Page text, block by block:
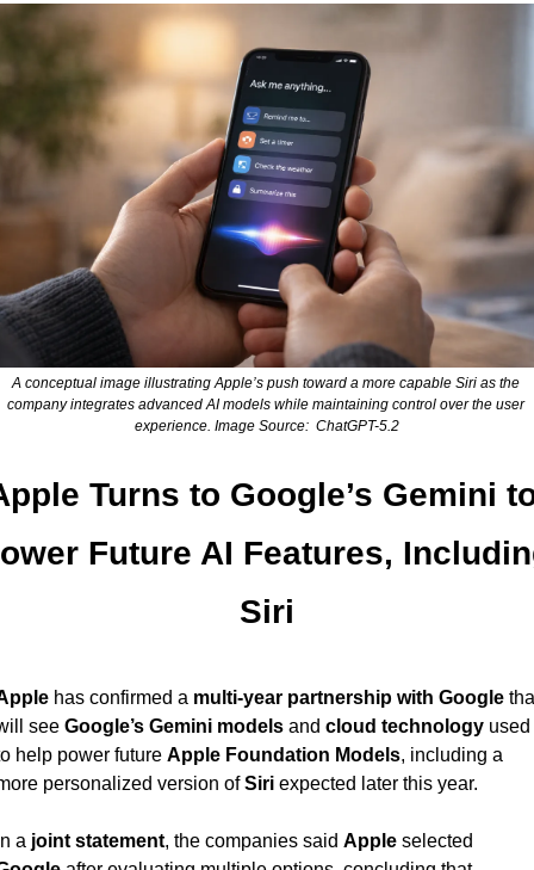
A conceptual image illustrating Apple’s push toward a more capable Siri as the
company integrates advanced AI models while maintaining control over the user
experience. Image Source:  ChatGPT-5.2
Turns to Google’s Gemini
Future AI Features,
Siri
has confirmed a multi-year partnership with Google
see Google’s Gemini models and cloud technology used
help power future Apple Foundation Models, including a
personalized version of Siri expected later this year.
a joint statement, the companies said Apple